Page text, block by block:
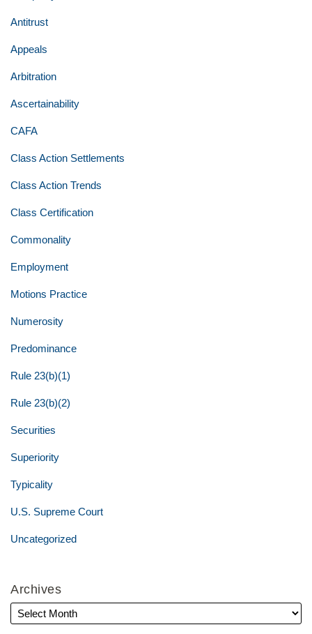
Antitrust
Appeals
Arbitration
Ascertainability
CAFA
Class Action Settlements
Class Action Trends
Class Certification
Commonality
Employment
Motions Practice
Numerosity
Predominance
Rule 23(b)(1)
Rule 23(b)(2)
Securities
Superiority
Typicality
U.S. Supreme Court
Uncategorized
Archives